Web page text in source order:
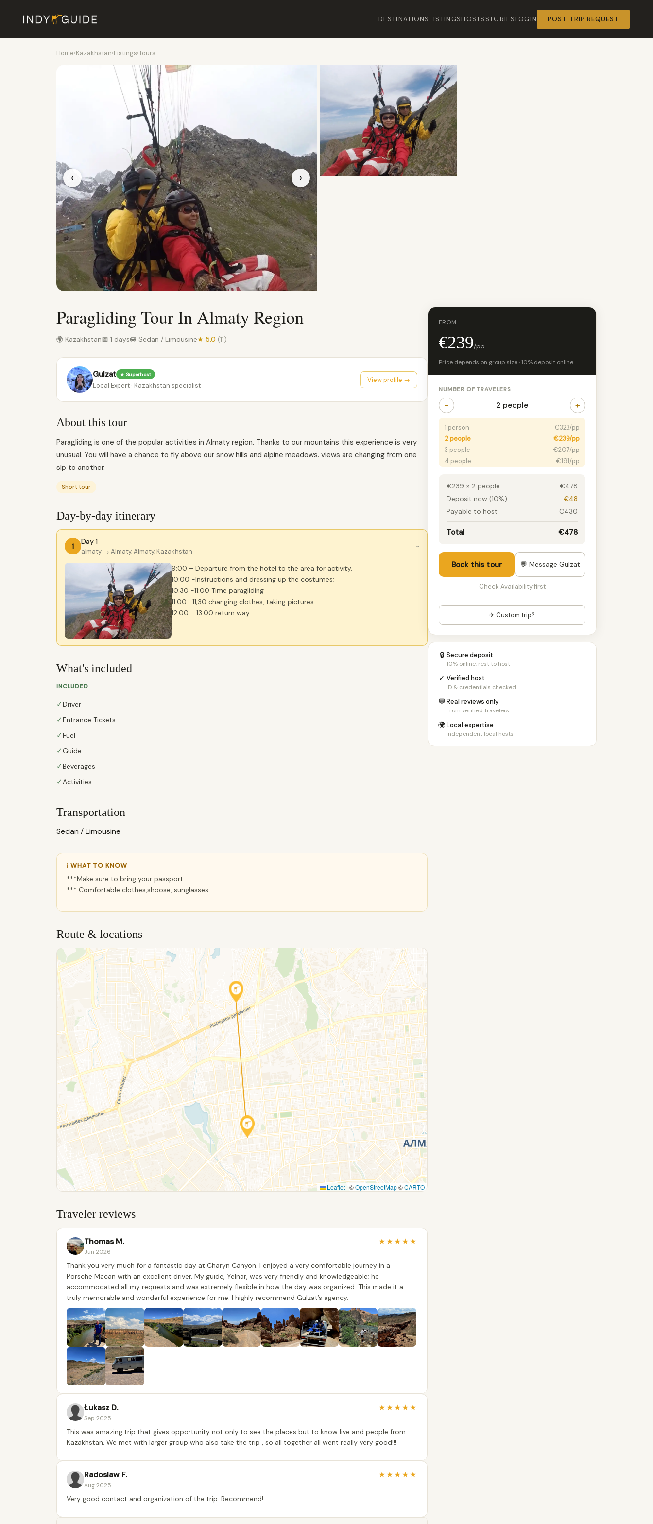
DESTINATIONSLISTINGSHOSTS STORIESLOGIN POST TRIP REQUEST
Home›Kazakhstan›Listings›Tours
‹ ›
Paragliding Tour In Almaty Region
🌍 Kazakhstan📅 1 days🚐 Sedan / Limousine★ 5.0 (11)
Gulzat ★ Superhost
Local Expert · Kazakhstan specialist
View profile →
About this tour
Paragliding is one of the popular activities in Almaty region. Thanks to our mountains this experience is very
unusual. You will have a chance to fly above our snow hills and alpine meadows. views are changing from one
slp to another.
Short tour
Day-by-day itinerary
1
Day 1
almaty → Almaty, Almaty, Kazakhstan
›
9:00 – Departure from the hotel to the area for activity.
10:00 -Instructions and dressing up the costumes;
10:30 -11:00 Time paragliding
11:00 -11;30 changing clothes, taking pictures
12:00 - 13:00 return way
What's included
INCLUDED
✓Driver
✓Entrance Tickets
✓Fuel
✓Guide
✓Beverages
✓ Activities
Transportation
Sedan / Limousine
ℹ WHAT TO KNOW
***Make sure to bring your passport.
*** Comfortable clothes,shoose, sunglasses.
Route & locations
Leaflet | ©OpenStreetMap©CARTO
Traveler reviews
Thomas M.
Jun 2026
★★★★★
Thank you very much for a fantastic day at Charyn Canyon. I enjoyed a very comfortable journey in a
Porsche Macan with an excellent driver. My guide, Yelnar, was very friendly and knowledgeable; he
accommodated all my requests and was extremely flexible in how the day was organized. This made it a
truly memorable and wonderful experience for me. I highly recommend Gulzat’s agency.
Łukasz D.
Sep 2025
★★★★★
This was amazing trip that gives opportunity not only to see the places but to know live and people from
Kazakhstan. We met with larger group who also take the trip , so all together all went really very good!!!
Radoslaw F.
Aug 2025
★★★★★
Very good contact and organization of the trip. Recommend!
FROM
€239/pp
Price depends on group size · 10% deposit online
NUMBER OF TRAVELERS
− 2 people +
1 person
€323/pp
2 people
€239/pp
3 people
€207/pp
4 people
€191/pp
6+ people
€180/pp
€239 × 2 people
€478
Deposit now (10%)
€48
Payable to host
€430
Total €478
Book this tour 💬 Message Gulzat
Check Availability first
✈ Custom trip?
🔒 Secure deposit
10% online, rest to host
✓ Verified host
ID & credentials checked
💬Real reviews only
From verified travelers
🌍Local expertise
Independent local hosts